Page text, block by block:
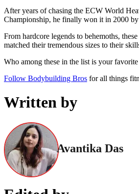
After years of chasing the ECW World
Championship, he finally won it in 2000 by
From hardcore legends to behemoths,
matched their tremendous sizes to their
Who among these in the list is your
Follow Bodybuilding Bros for all things
Written by
Avantika Das